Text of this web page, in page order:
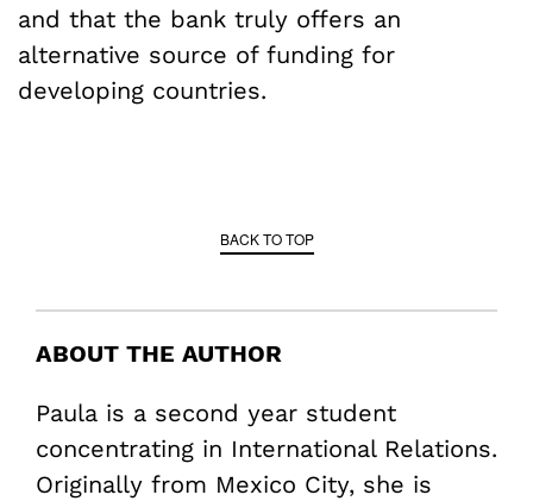
and that the bank truly offers an
alternative source of funding for
developing countries.
BACK TO TOP
ABOUT THE AUTHOR
Paula is a second year student
concentrating in International Relations.
Originally from Mexico City, she is